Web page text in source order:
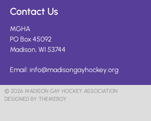
Contact Us
MGHA
PO Box 45092
Madison, WI 53744
Email: info@madisongayhockey.org
© 2026 MADISON GAY HOCKEY ASSOCIATION
DESIGNED BY THEMEBOY